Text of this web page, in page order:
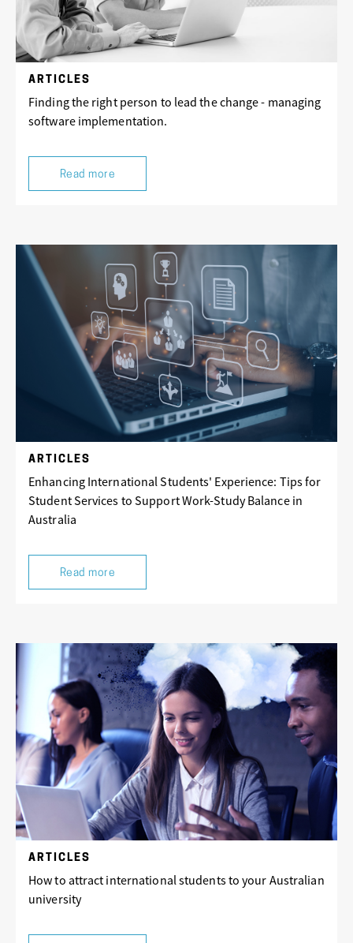
ARTICLES
Finding the right person to lead the change - managing
software implementation.
Read more
ARTICLES
Enhancing International Students' Experience: Tips for
Student Services to Support Work-Study Balance in
Australia
Read more
ARTICLES
How to attract international students to your Australian
university